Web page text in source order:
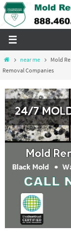
Skip
to
Homenear me
Mold
Removal Companies